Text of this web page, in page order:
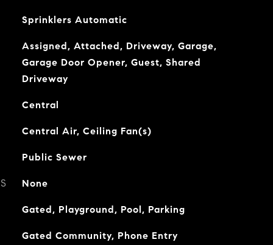
Sprinklers Automatic
Assigned, Attached, Driveway, Garage,
Garage Door Opener, Guest, Shared
Driveway
Central
Central Air, Ceiling Fan(s)
Public Sewer
None
Gated, Playground, Pool, Parking
Gated Community, Phone Entry